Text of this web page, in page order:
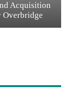
Acquisition
Overbridge